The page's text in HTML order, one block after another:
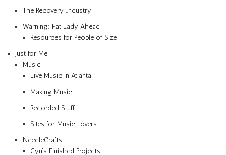
The Recovery Industry
Warning: Fat Lady Ahead
Resources for People of Size
Just for Me
Music
Live Music in Atlanta
Making Music
Recorded Stuff
Sites for Music Lovers
NeedleCrafts
Cyn’s Finished Projects